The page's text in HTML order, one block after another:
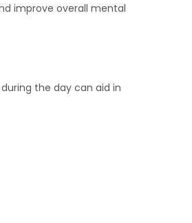
improve overall mental
the day can aid in